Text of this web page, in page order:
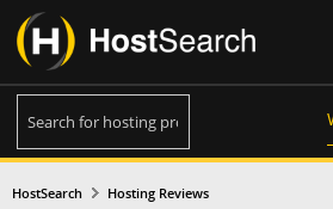
HostSearch Hosting Reviews